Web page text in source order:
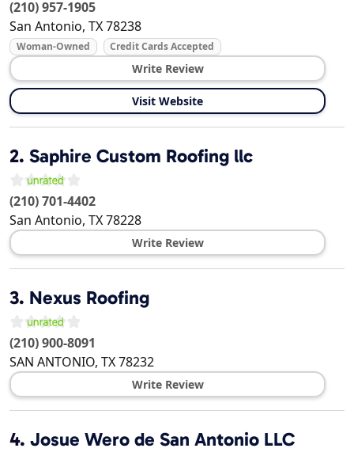
(210) 957-1905
San Antonio, TX78238
Woman-Owned Credit Cards Accepted
Write Review
Visit Website
2. Saphire Custom Roofing llc
(210) 701-4402
San Antonio, TX78228
Write Review
3. Nexus Roofing
(210) 900-8091
SAN ANTONIO, TX78232
Write Review
4. Josue Wero de San Antonio LLC